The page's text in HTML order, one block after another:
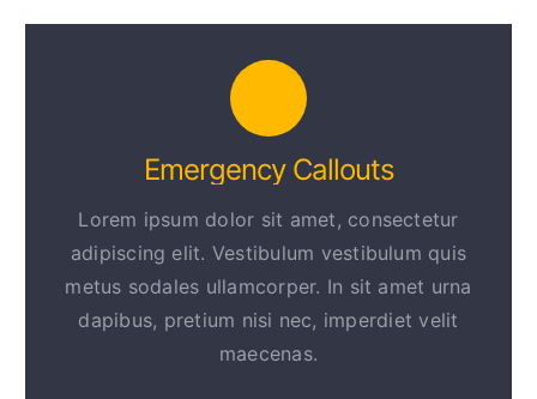
Emergency Callouts
Lorem ipsum dolor sit amet, consectetur
adipiscing elit. Vestibulum vestibulum quis
metus sodales ullamcorper. In sit amet urna
dapibus, pretium nisi nec, imperdiet velit
maecenas.